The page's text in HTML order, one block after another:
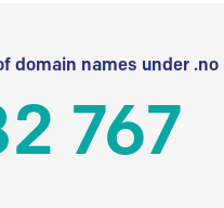
domain names under .no
767